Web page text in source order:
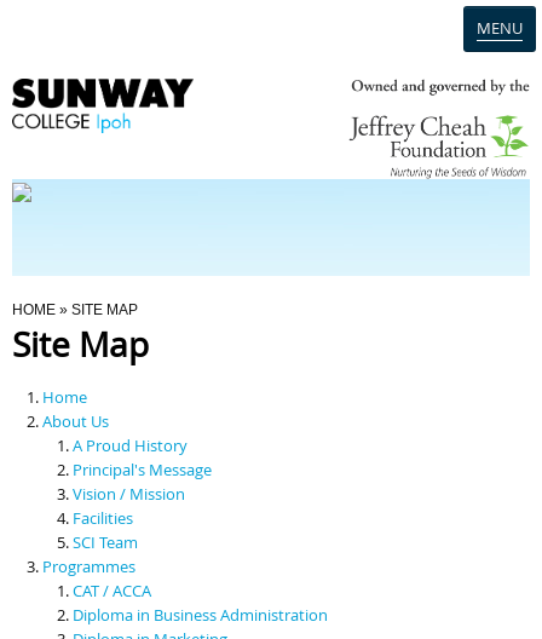
MENU
Programmes
Scholarships & Financial Aid
Contact Us
You Are Here
HOME » SITE MAP
Site Map
Home
About Us
A Proud History
Principal's Message
Vision / Mission
Facilities
SCI Team
Programmes
CAT / ACCA
Diploma in Business Administration